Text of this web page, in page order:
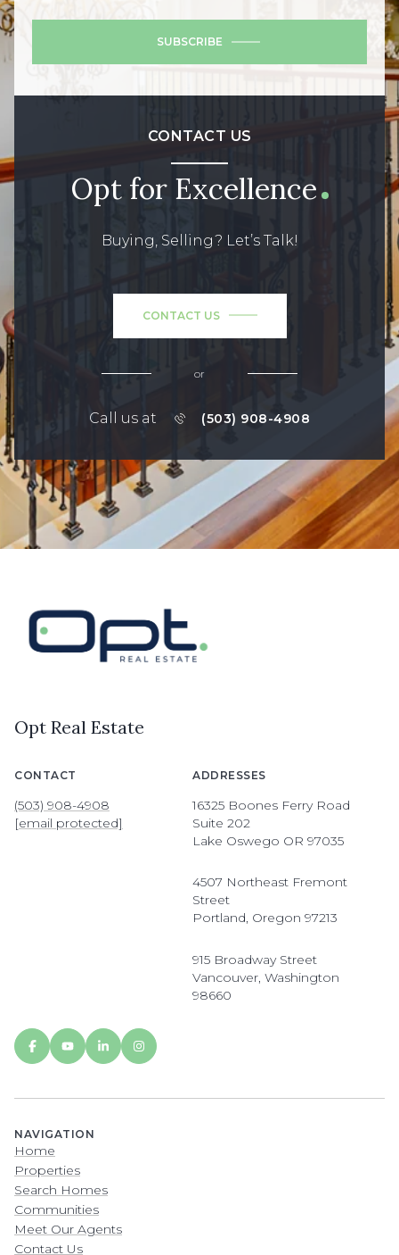
SUBSCRIBE
CONTACT US
Opt for Excellence
Buying, Selling? Let’s Talk!
CONTACT US
or
Call us at (503) 908-4908
Opt Real Estate
CONTACT
(503) 908-4908
[email protected]
ADDRESSES
16325 Boones Ferry Road
Suite 202
Lake Oswego OR 97035
4507 Northeast Fremont
Street
Portland, Oregon 97213
915 Broadway Street
Vancouver, Washington
98660
NAVIGATION
Home
Properties
Search Homes
Communities
Meet Our Agents
Contact Us